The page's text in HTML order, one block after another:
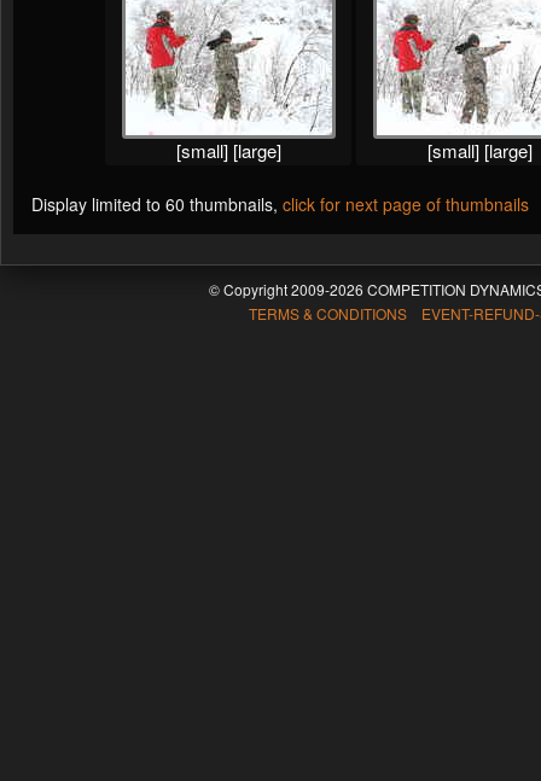
[small] [large] [small] [large]
Display limited to 60 thumbnails, click for next page of thumbnails
© Copyright 2009-2026 COMPETITION
TERMS & CONDITIONS EVENT-